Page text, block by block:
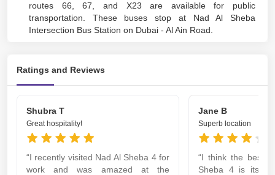
routes 66, 67, and X23 are available for public
transportation. These buses stop at Nad Al Sheba
Intersection Bus Station on Dubai - Al Ain Road.
Ratings and Reviews
Shubra T
Great hospitality!
“I recently visited Nad Al Sheba 4 for
work and was amazed at the
Jane B
Superb location
“I think the best
Sheba 4 is its